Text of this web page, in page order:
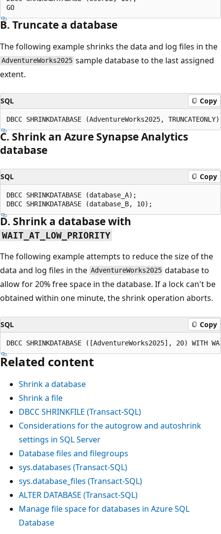
B. Truncate a database
The following example shrinks the data and log files in the
AdventureWorks2025 sample database to the last assigned
extent.
SQL Copy
C. Shrink an Azure Synapse Analytics
database
SQL Copy
DBCC SHRINKDATABASE (database_A);
D. Shrink a database with
WAIT_AT_LOW_PRIORITY
The following example attempts to reduce the size of the
data and log files in the AdventureWorks2025 database to
allow for 20% free space in the database. If a lock can't be
obtained within one minute, the shrink operation aborts.
SQL Copy
Related content
Shrink a database
Shrink a file
DBCC SHRINKFILE (Transact-SQL)
Considerations for the autogrow and autoshrink
settings in SQL Server
Database files and filegroups
sys.databases (Transact-SQL)
sys.database_files (Transact-SQL)
ALTER DATABASE (Transact-SQL)
Manage file space for databases in Azure SQL
Database